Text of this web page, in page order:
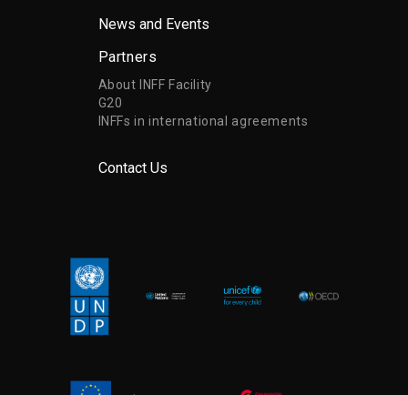
News and Events
Partners
About INFF Facility
G20
INFFs in international agreements
Contact Us